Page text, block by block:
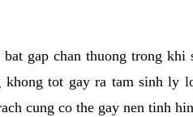
gap chan thuong trong
tot gay ra tam sinh ly
cung co the gay nen tinh